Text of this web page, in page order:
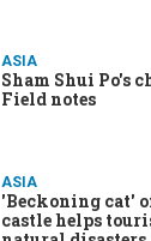
ASIA
Sham Shui Po's
Field notes
ASIA
'Beckoning cat'
castle helps